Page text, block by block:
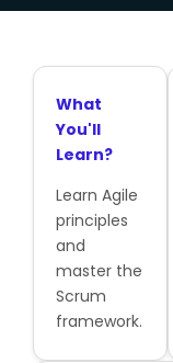
What
You'll
Learn?
Learn Agile
principles
and
master the
Scrum
framework.